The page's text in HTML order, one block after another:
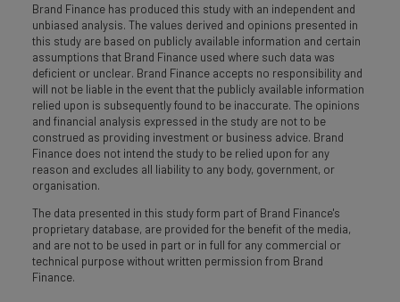
Brand Finance has produced this study with an independent and
unbiased analysis. The values derived and opinions presented in
this study are based on publicly available information and certain
assumptions that Brand Finance used where such data was
deficient or unclear. Brand Finance accepts no responsibility and
will not be liable in the event that the publicly available information
relied upon is subsequently found to be inaccurate. The opinions
and financial analysis expressed in the study are not to be
construed as providing investment or business advice. Brand
Finance does not intend the study to be relied upon for any
reason and excludes all liability to any body, government, or
organisation.
The data presented in this study form part of Brand Finance's
proprietary database, are provided for the benefit of the media,
and are not to be used in part or in full for any commercial or
technical purpose without written permission from Brand
Finance.